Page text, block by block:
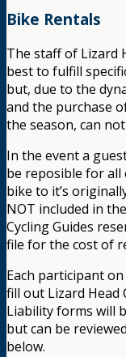
Bike Rentals
The staff of Lizard
best to fulfill
but, due to the
and the purchase
the season, can
In the event a
be reposible for all
bike to it’s
NOT included in
Cycling Guides
file for the cost of
Each participant
fill out Lizard Head
Liability forms will
but can be
below.